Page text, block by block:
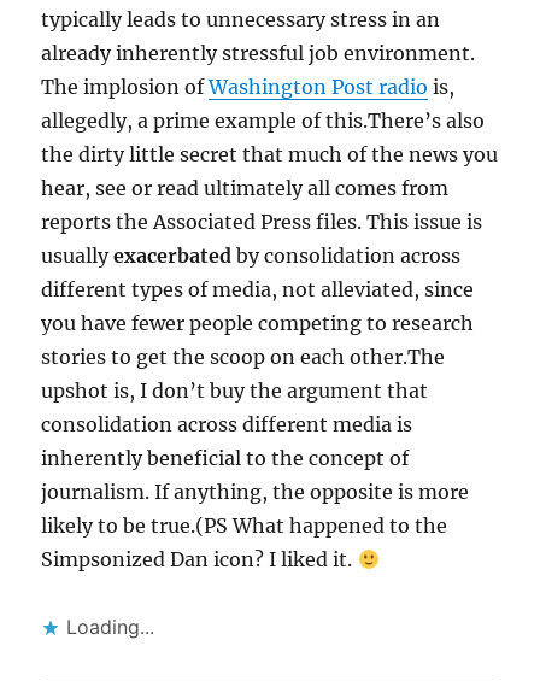
typically leads to unnecessary stress in an
already inherently stressful job environment.
The implosion ofWashington Post radio is,
allegedly, a prime example of this.There’s also
the dirty little secret that much of the news you
hear, see or read ultimately all comes from
reports the Associated Press files. This issue is
usuallyexacerbated by consolidation across
different types of media, not alleviated, since
you have fewer people competing to research
stories to get the scoop on each other.The
upshot is, I don’t buy the argument that
consolidation across different media is
inherently beneficial to the concept of
journalism. If anything, the opposite is more
likely to be true.(PS What happened to the
Simpsonized Dan icon? I liked it.
Loading...